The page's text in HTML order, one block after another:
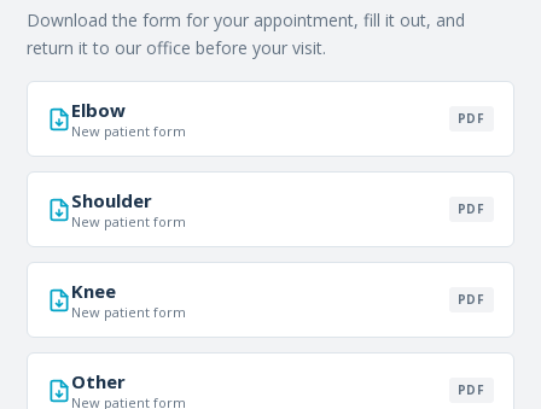
ADDITIONAL NOTES
By submitting, you consent to being contacted by our office. This
form is not for medical emergencies — call 911 or go to your
nearest ER if needed.
Download the form for your appointment, fill it out, and
return it to our office before your visit.
Elbow
New patient form
PDF
Shoulder
New patient form
PDF
Knee
New patient form
PDF
Other
New patient form
PDF